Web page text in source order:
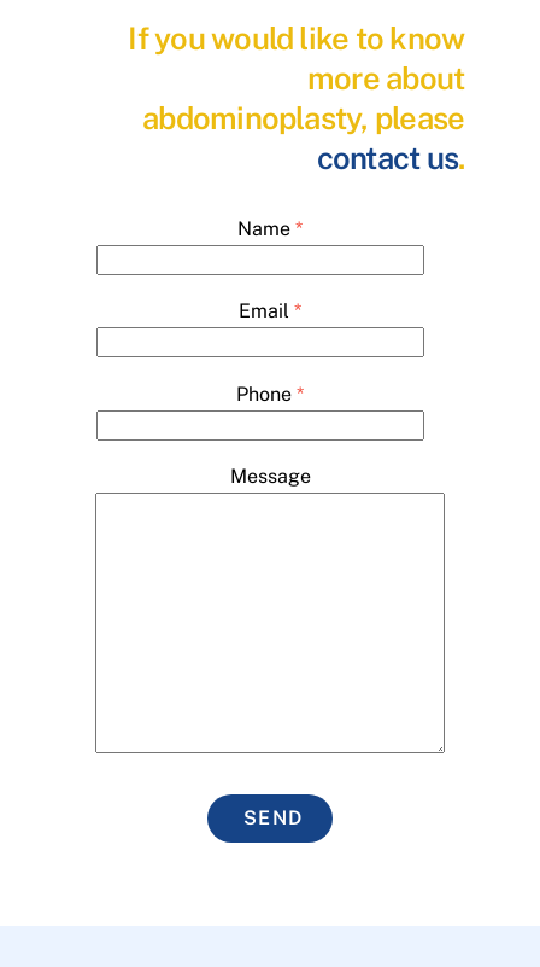
If you would like to know
more about
abdominoplasty, please
contact us.
Name *
Email *
Phone *
Message
SEND